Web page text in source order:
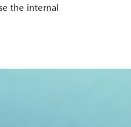
the internal